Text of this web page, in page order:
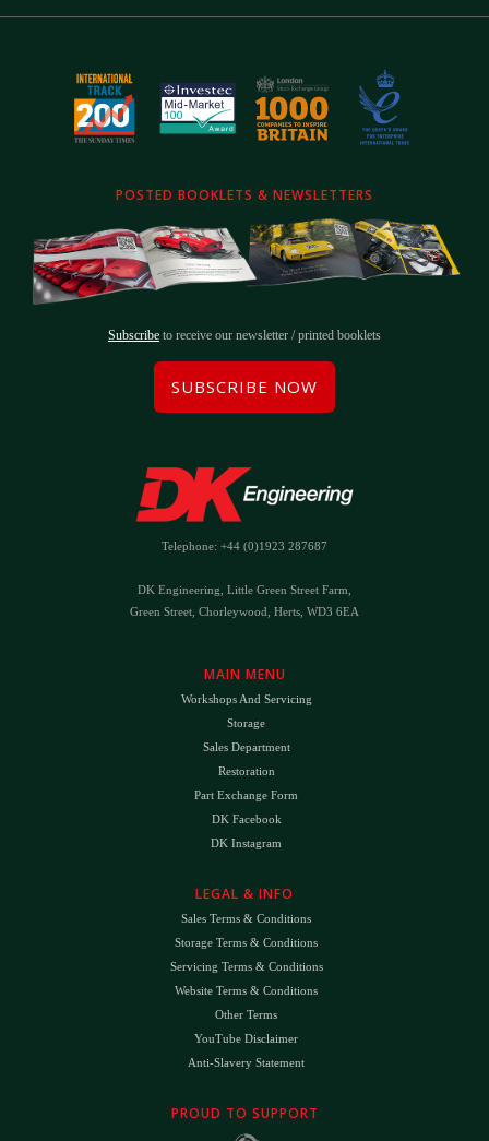
POSTED BOOKLETS & NEWSLETTERS
Subscribe to receive our newsletter / printed booklets
SUBSCRIBE NOW
Telephone: +44 (0)1923 287687
DK Engineering, Little Green Street Farm,
Green Street, Chorleywood, Herts, WD3 6EA
MAIN MENU
Workshops And Servicing
Storage
Sales Department
Restoration
Part Exchange Form
DK Facebook
DK Instagram
LEGAL & INFO
Sales Terms & Conditions
Storage Terms & Conditions
Servicing Terms & Conditions
Website Terms & Conditions
Other Terms
YouTube Disclaimer
Anti-Slavery Statement
PROUD TO SUPPORT